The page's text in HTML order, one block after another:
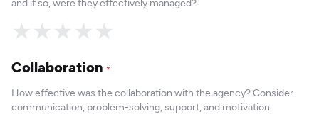
and if so, were they effectively managed?
★
★
★
★
★
Collaboration *
How effective was the collaboration with the agency? Consider
communication, problem-solving, support, and motivation